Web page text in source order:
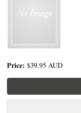
Price: $39.95 AUD